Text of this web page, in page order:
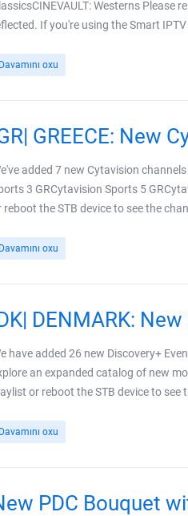
Westerns Please
If you're using the Smart
Davamını oxu
GREECE: New
added 7 new Cytavision
3 GRCytavision Sports 5
reboot the STB device to see the
Davamını oxu
DENMARK:
have added 26 new Discovery+
an expanded catalog of new
or reboot the STB device to
Davamını oxu
PDC Bouquet